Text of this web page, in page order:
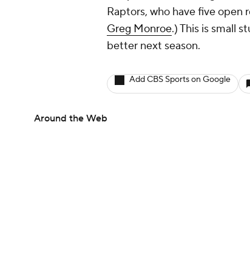
Raptors, who havefiveopen
Greg Monroe.) This is small
better next season.
Add CBS Sports on Google
Around the Web